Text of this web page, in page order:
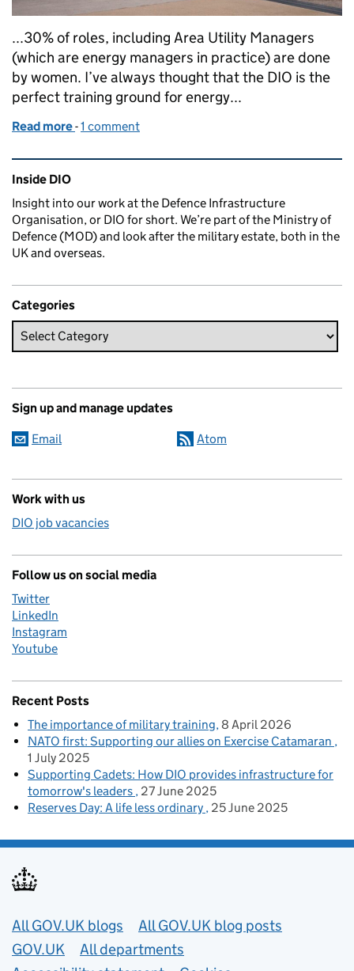
...30% of roles, including Area Utility Managers
(which are energy managers in practice) are done
by women. I’ve always thought that the DIO is the
perfect training ground for energy...
Read more of Ever considered a job in Energy Management?
-1 comment
Related content and links
Inside DIO
Insight into our work at the Defence Infrastructure
Organisation, or DIO for short. We’re part of the Ministry of
Defence (MOD) and look after the military estate, both in the
UK and overseas.
Categories
Sign up and manage updates
Email Atom
Work with us
DIO job vacancies
Follow us on social media
Twitter
LinkedIn
Instagram
Youtube
Recent Posts
The importance of military training 8 April 2026
NATO first: Supporting our allies on Exercise Catamaran
1 July 2025
Supporting Cadets: How DIO provides infrastructure for
tomorrow's leaders 27 June 2025
Reserves Day: A life less ordinary 25 June 2025
Useful links
All GOV.UK blogs
All GOV.UK blog posts
GOV.UK
All departments